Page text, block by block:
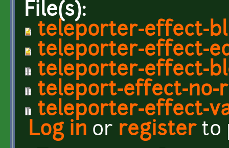
File(s):
teleporter-effect-
teleporter-effect-
teleporter-effect-
teleport-effect-no-
teleporter-effect-
Log in or registerto